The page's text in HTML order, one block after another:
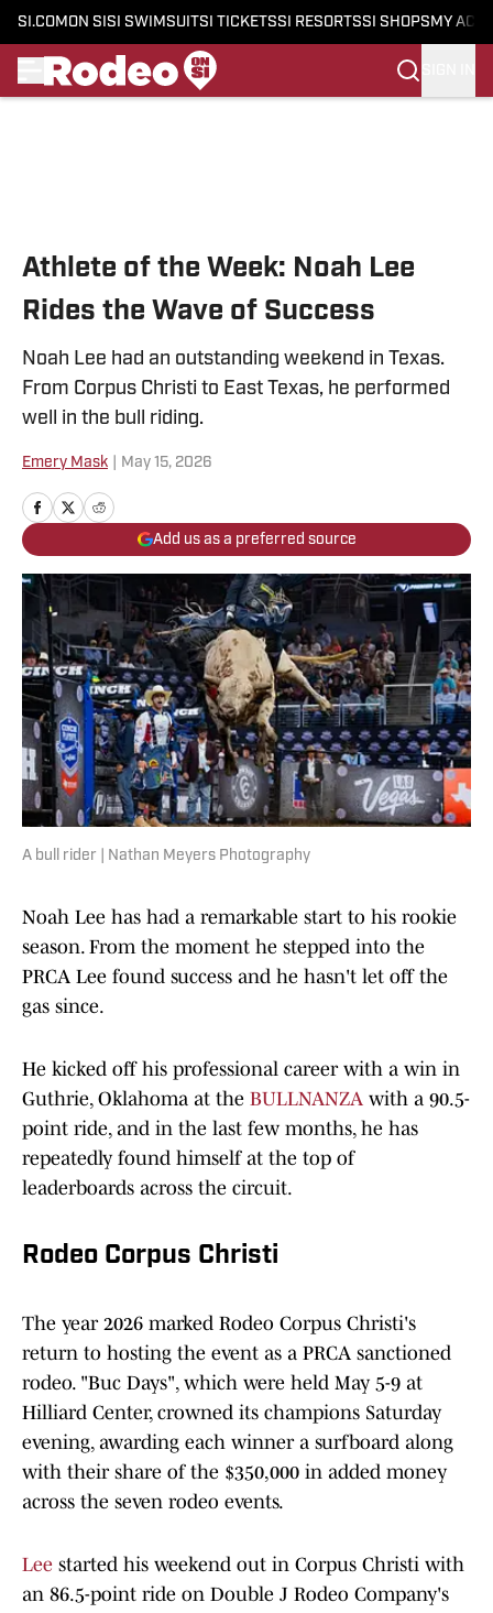
SI.COM ON SI SI SWIMSUITSI TICKETSSI RESORTSSI SHOPS MY
Athlete of the Week: Noah Lee
Rides the Wave of Success
Noah Lee had an outstanding weekend in Texas.
From Corpus Christi to East Texas, he performed
well in the bull riding.
Emery Mask May 15, 2026
Add us as a preferred source
A bull rider | Nathan Meyers Photography
Noah Lee has had a remarkable start to his rookie
season. From the moment he stepped into the
PRCA Lee found success and he hasn't let off the
gas since.
He kicked off his professional career with a win in
Guthrie, Oklahoma at the BULLNANZA with a 90.5-
point ride, and in the last few months, he has
repeatedly found himself at the top of
leaderboards across the circuit.
Rodeo Corpus Christi
The year 2026 marked Rodeo Corpus Christi's
return to hosting the event as a PRCA sanctioned
rodeo. "Buc Days", which were held May 5-9 at
Hilliard Center, crowned its champions Saturday
evening, awarding each winner a surfboard along
with their share of the $350,000 in added money
across the seven rodeo events.
Lee started his weekend out in Corpus Christi with
an 86.5-point ride on Double J Rodeo Company's